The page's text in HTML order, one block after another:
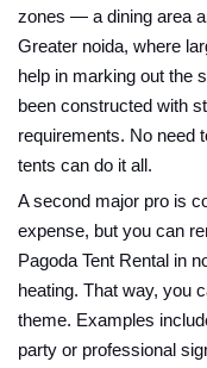
zones — a dining area
Greater noida, where
help in marking out the
been constructed with
requirements. No need
tents can do it all.
A second major pro is
expense, but you can
Pagoda Tent Rental in
heating. That way, you
theme. Examples
party or professional